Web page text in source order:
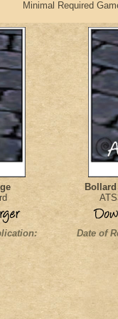
Minimal Required
Date of